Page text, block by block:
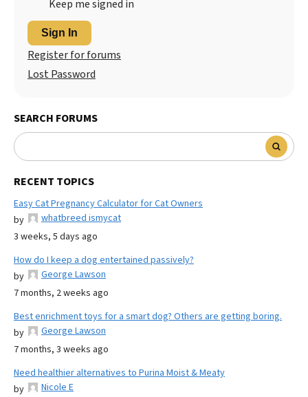
Keep me signed in
Sign In
Register for forums
Lost Password
SEARCH FORUMS
RECENT TOPICS
Easy Cat Pregnancy Calculator for Cat Owners
by
whatbreed ismycat
3 weeks, 5 days ago
How do I keep a dog entertained passively?
by
George Lawson
7 months, 2 weeks ago
Best enrichment toys for a smart dog? Others are getting boring.
by
George Lawson
7 months, 3 weeks ago
Need healthier alternatives to Purina Moist & Meaty
by
Nicole E